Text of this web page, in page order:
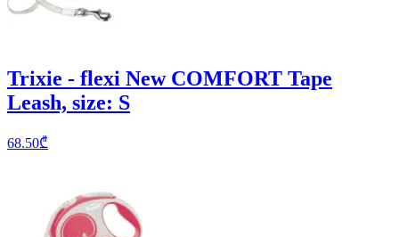
Trixie - flexi New COMFORT Tape
Leash, size: S
68.50₾